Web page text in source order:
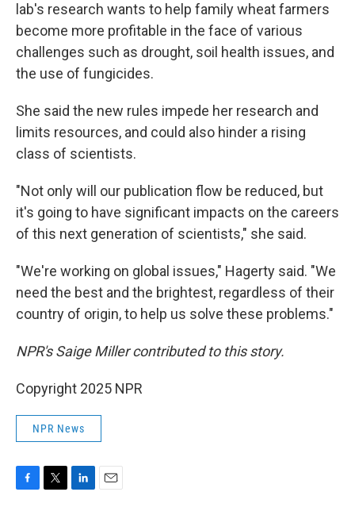
lab's research wants to help family wheat farmers
become more profitable in the face of various
challenges such as drought, soil health issues, and
the use of fungicides.
She said the new rules impede her research and
limits resources, and could also hinder a rising
class of scientists.
"Not only will our publication flow be reduced, but
it's going to have significant impacts on the careers
of this next generation of scientists," she said.
"We're working on global issues," Hagerty said. "We
need the best and the brightest, regardless of their
country of origin, to help us solve these problems."
NPR's Saige Miller contributed to this story.
Copyright 2025 NPR
NPR News